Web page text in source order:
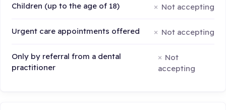
Children (up to the age of 18) Not accepting
Urgent care appointments offered Not accepting
Only by referral from a dental
practitioner
Not
accepting